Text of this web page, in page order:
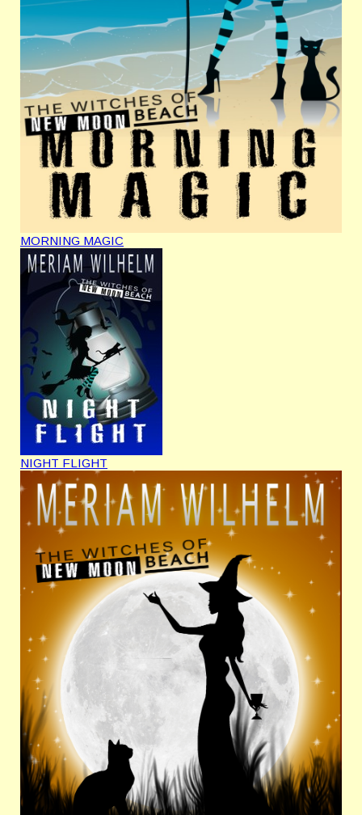
MORNING MAGIC
NIGHT FLIGHT